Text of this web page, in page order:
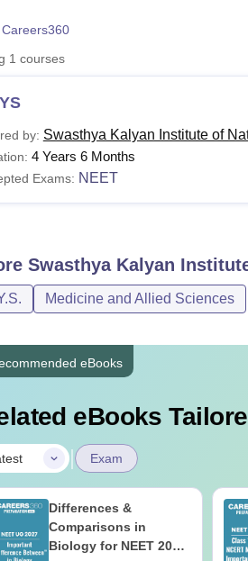
1 courses
by: Swasthya Kalyan Institute of
4 Years 6 Months
Exams: NEET
Swasthya Kalyan
Medicine and Allied Sciences
eBooks
eBooks
| Exam
Differences &
Comparisons in
Biology for NEET 2027